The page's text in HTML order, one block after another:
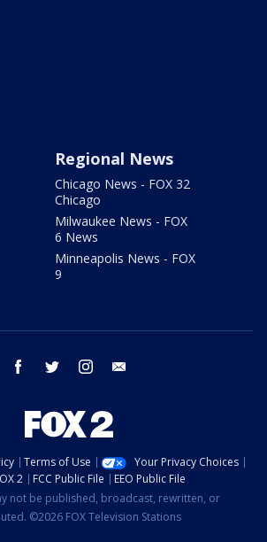
Regional News
Chicago News - FOX 32
Chicago
Milwaukee News - FOX
6 News
Minneapolis News - FOX
9
facebook twitter instagram
Terms of Use
Your Privacy Choices
2
FCC Public File
EEO Public File
not be published, broadcast, rewritten, or
©2026 FOX Television Stations